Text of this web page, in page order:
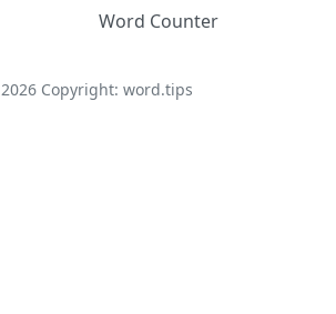
Word Counter
2026Copyright: word.tips